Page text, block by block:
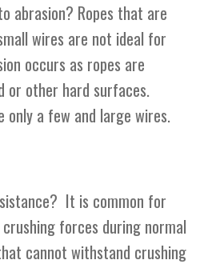
abrasion? Ropes that are
wires are not ideal for
occurs as ropes are
or other hard surfaces.
only a few and large wires.
It is common for
forces during normal
cannot withstand crushing